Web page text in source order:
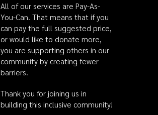
All of our services are Pay-As-
You-Can. That means that if you
can pay the full suggested price,
or would like to donate more,
you are supporting others in our
community by creating fewer
barriers.
Thank you for joining us in
building this inclusive community!